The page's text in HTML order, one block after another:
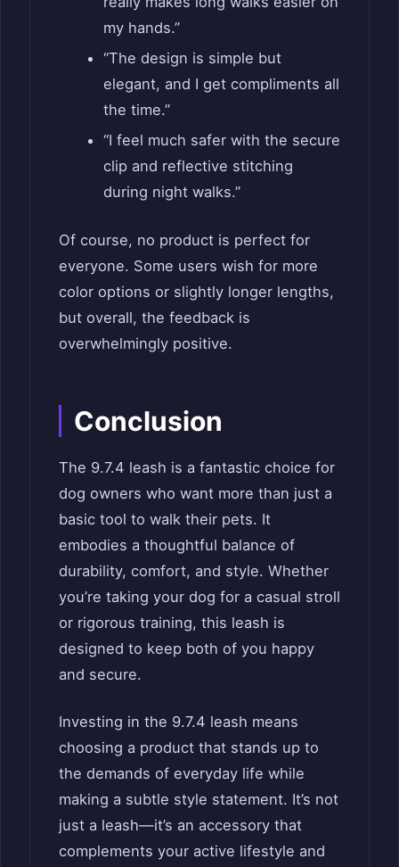
my hands.”
“The design is simple but
elegant, and I get compliments all
the time.”
“I feel much safer with the secure
clip and reflective stitching
during night walks.”
Of course, no product is perfect for
everyone. Some users wish for more
color options or slightly longer lengths,
but overall, the feedback is
overwhelmingly positive.
Conclusion
The 9.7.4 leash is a fantastic choice for
dog owners who want more than just a
basic tool to walk their pets. It
embodies a thoughtful balance of
durability, comfort, and style. Whether
you’re taking your dog for a casual stroll
or rigorous training, this leash is
designed to keep both of you happy
and secure.
Investing in the 9.7.4 leash means
choosing a product that stands up to
the demands of everyday life while
making a subtle style statement. It’s not
just a leash—it’s an accessory that
complements your active lifestyle and